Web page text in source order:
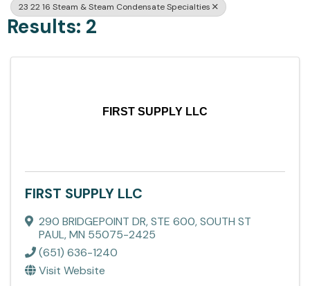
23 22 16 Steam & Steam Condensate Specialties
Results: 2
FIRST SUPPLY LLC
FIRST SUPPLY LLC
290 BRIDGEPOINT DR, STE 600,SOUTH ST
PAUL,MN 55075-2425
(651) 636-1240
Visit Website